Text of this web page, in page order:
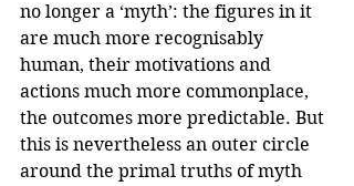
no longer a ‘myth’: the figures in it
are much more recognisably
human, their motivations and
actions much more commonplace,
the outcomes more predictable. But
this is nevertheless an outer circle
around the primal truths of myth